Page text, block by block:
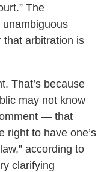
The
unambiguous
that arbitration is
That’s because
may not know
— that
right to have one’s
according to
clarifying